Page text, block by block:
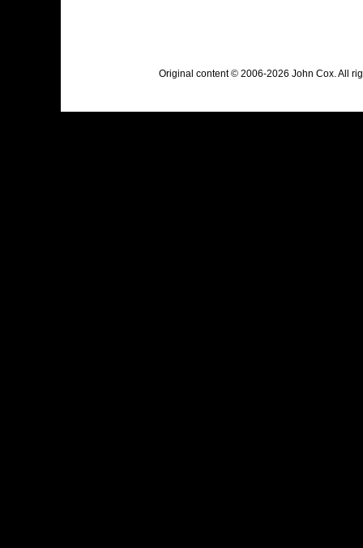
Original content © 2006-2026 John Cox. All